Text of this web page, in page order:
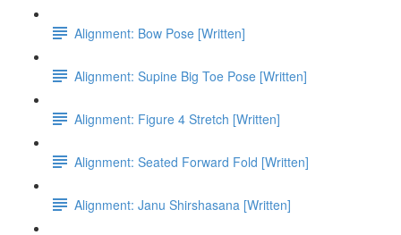
Alignment: Bow Pose [Written]
Alignment: Supine Big Toe Pose [Written]
Alignment: Figure 4 Stretch [Written]
Alignment: Seated Forward Fold [Written]
Alignment: Janu Shirshasana [Written]